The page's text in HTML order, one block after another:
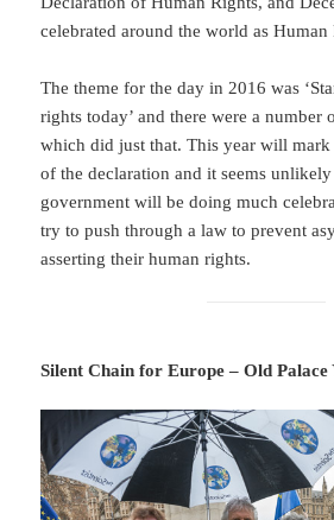
celebrated around the world as Human
The theme for the day in 2016 was
rights today’ and there were a number
which did just that. This year will
of the declaration and it seems
government will be doing much
try to push through a law to prevent
asserting their human rights.
Silent Chain for Europe – Old Palace